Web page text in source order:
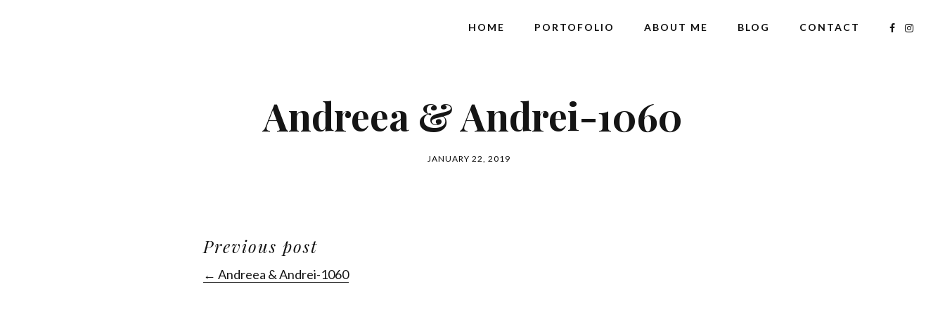
HOME PORTOFOLIO ABOUT ME BLOG CONTACT
Andreea & Andrei-1060
JANUARY 22, 2019
Previous post
← Andreea & Andrei-1060